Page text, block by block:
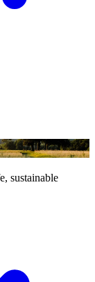
sustainable